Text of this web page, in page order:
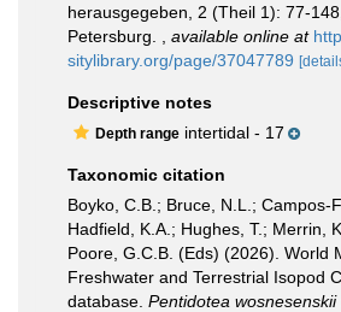
herausgegeben, 2 (Theil 1): 77-
Petersburg.
available online at
sitylibrary.org/page/37047789
Descriptive notes
Depth range intertidal - 17
Taxonomic citation
Boyko, C.B.; Bruce, N.L.; Campos-
Hadfield, K.A.; Hughes, T.; Merrin,
Poore, G.C.B. (Eds) (2026). World
Freshwater and Terrestrial Isopod
database. Pentidotea wosnesenskii